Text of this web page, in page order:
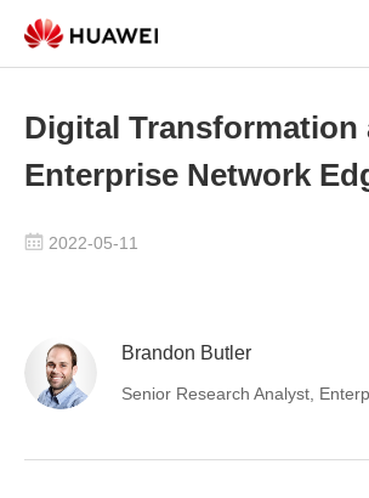
Digital Transformation
Enterprise Network
2022-05-11
Brandon Butler
Senior Research Analyst,